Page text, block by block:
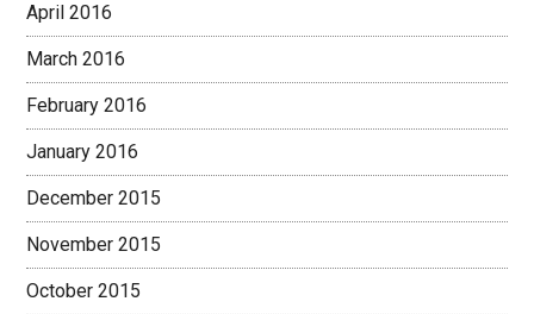
April 2016
March 2016
February 2016
January 2016
December 2015
November 2015
October 2015